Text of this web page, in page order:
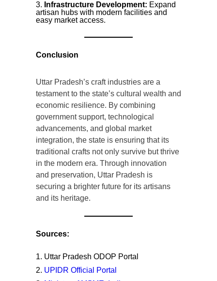
Infrastructure Development: Expand
artisan hubs with modern facilities and
easy market access.
Conclusion
Uttar Pradesh’s craft industries are a
testament to the state’s cultural wealth and
economic resilience. By combining
government support, technological
advancements, and global market
integration, the state is ensuring that its
traditional crafts not only survive but thrive
in the modern era. Through innovation
and preservation, Uttar Pradesh is
securing a brighter future for its artisans
and its heritage.
Sources:
Uttar Pradesh ODOP Portal
UPIDR Official Portal